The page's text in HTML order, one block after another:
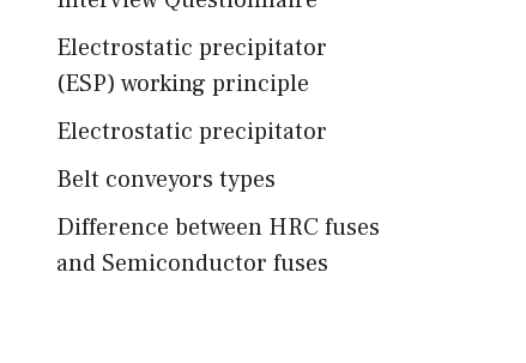
Electrostatic precipitator
(ESP) working principle
Electrostatic precipitator
Belt conveyors types
Difference between HRC fuses
and Semiconductor fuses